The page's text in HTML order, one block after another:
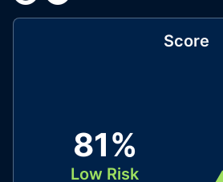
Score
81%
Low Risk